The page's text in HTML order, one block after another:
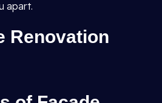
apart.
Renovation